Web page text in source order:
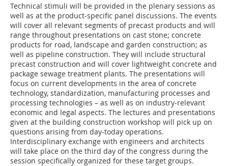
Technical stimuli will be provided in the plenary sessions as
well as at the product-specific panel discussions. The events
will cover all relevant segments of precast products and will
range throughout presentations on cast stone; concrete
products for road, landscape and garden construction; as
well as pipeline construction. They will include structural
precast construction and will cover lightweight concrete and
package sewage treatment plants. The presentations will
focus on current developments in the area of concrete
technology, standardization, manufacturing processes and
processing technologies – as well as on industry-relevant
economic and legal aspects. The lectures and presentations
given at the building construction workshop will pick up on
questions arising from day-today operations.
Interdisciplinary exchange with engineers and architects
will take place on the third day of the congress during the
session specifically organized for these target groups.